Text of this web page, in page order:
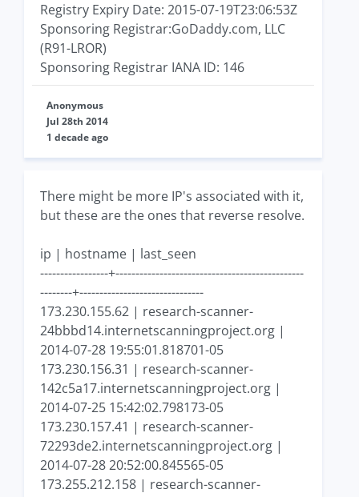
Registry Expiry Date: 2015-07-19T23:06:53Z
Sponsoring Registrar:GoDaddy.com, LLC
(R91-LROR)
Sponsoring Registrar IANA ID: 146
Anonymous
Jul 28th 2014
1 decade ago
There might be more IP's associated with it,
but these are the ones that reverse resolve.
ip | hostname | last_seen
-----------------+-----------------------------------------------
--------+-------------------------------
173.230.155.62 | research-scanner-
24bbbd14.internetscanningproject.org |
2014-07-28 19:55:01.818701-05
173.230.156.31 | research-scanner-
142c5a17.internetscanningproject.org |
2014-07-25 15:42:02.798173-05
173.230.157.41 | research-scanner-
72293de2.internetscanningproject.org |
2014-07-28 20:52:00.845565-05
173.255.212.158 | research-scanner-